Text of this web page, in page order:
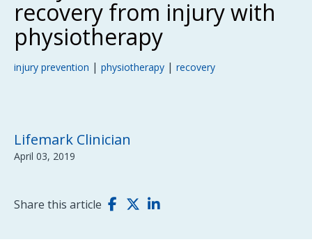
recovery from injury with
physiotherapy
injury prevention | physiotherapy | recovery
Lifemark Clinician
April 03, 2019
Share this article